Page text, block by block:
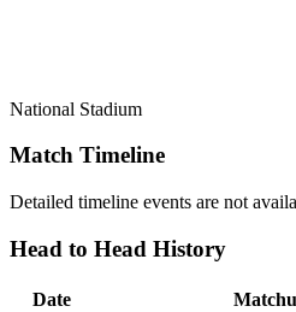
National Stadium
Match Timeline
Detailed timeline events are not
Head to Head History
Date